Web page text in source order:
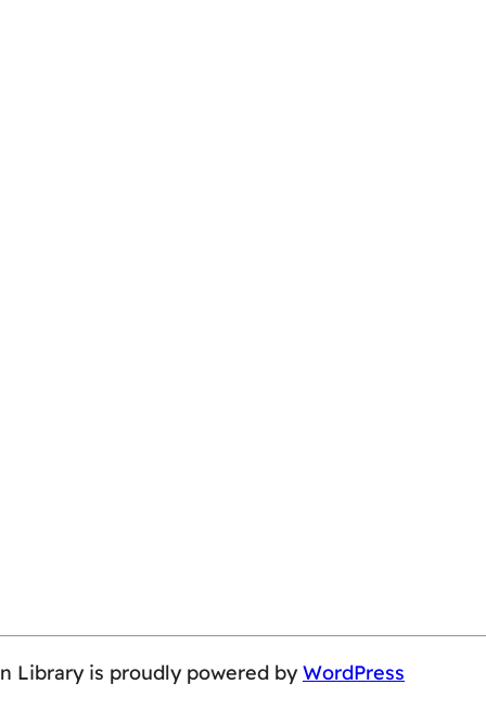
Library is proudly powered byWordPress